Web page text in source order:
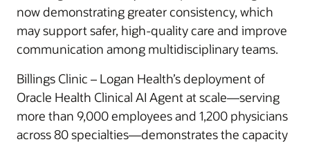
now demonstrating greater consistency, which
may support safer, high-quality care and improve
communication among multidisciplinary teams.
Billings Clinic – Logan Health’s deployment of
Oracle Health Clinical AI Agent at scale—serving
more than 9,000 employees and 1,200 physicians
across 80 specialties—demonstrates the capacity